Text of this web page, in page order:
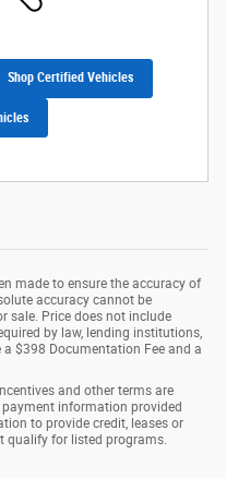
Shop Certified Vehicles
made to ensure the accuracy of
accuracy cannot be
sale. Price does not include
by law, lending institutions,
$398 Documentation Fee and a
and other terms are
information provided
to provide credit, leases or
qualify for listed programs.